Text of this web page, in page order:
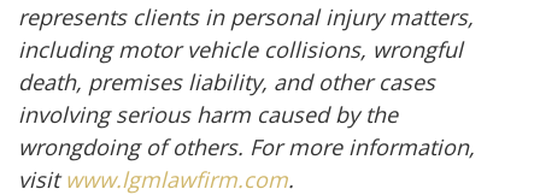
represents clients in personal injury matters,
including motor vehicle collisions, wrongful
death, premises liability, and other cases
involving serious harm caused by the
wrongdoing of others. For more information,
visitwww.lgmlawfirm.com.